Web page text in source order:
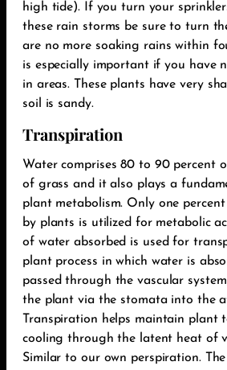
high tide). If you turn your
these rain storms be sure to turn
are no more soaking rains within
is especially important if you have
in areas. These plants have very
soil is sandy.‬
Transpiration
Water comprises 80 to 90 percent
of grass and it also plays a
plant metabolism. Only one
by plants is utilized for metabolic
of water absorbed is used for
plant process in which water is
passed through the vascular
the plant via the stomata into the
Transpiration helps maintain plant
cooling through the latent heat of
Similar to our own perspiration.